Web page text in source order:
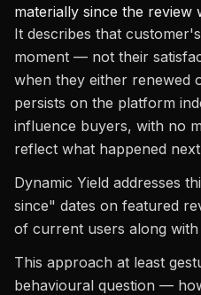
materially since the review
It describes that
moment — not their
when they either renewed
persists on the platform
influence buyers, with no
reflect what happened
Dynamic Yield addresses
since" dates on featured
of current users along
This approach at least
behavioural question —